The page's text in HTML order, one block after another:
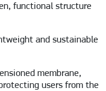
functional structure
and sustainable
membrane,
users from the